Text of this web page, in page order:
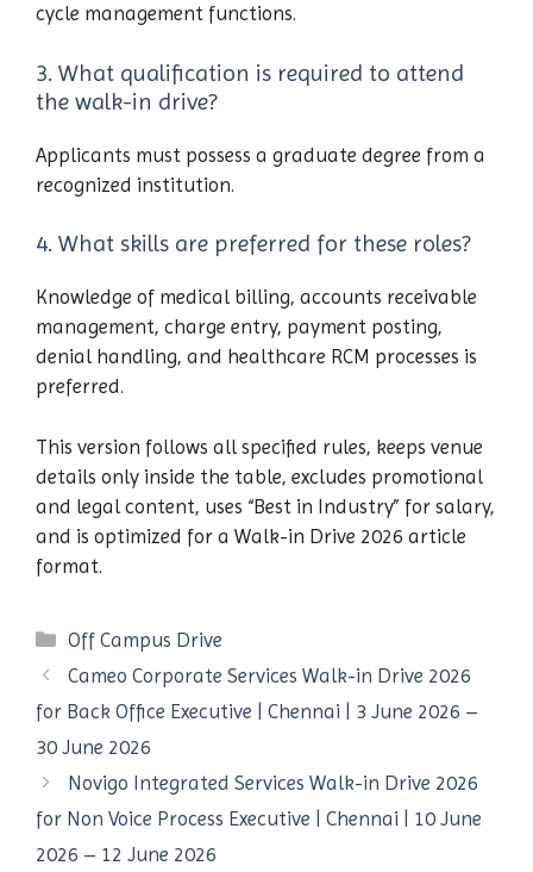
cycle management functions.
3. What qualification is required to attend
the walk-in drive?
Applicants must possess a graduate degree from a
recognized institution.
4. What skills are preferred for these roles?
Knowledge of medical billing, accounts receivable
management, charge entry, payment posting,
denial handling, and healthcare RCM processes is
preferred.
This version follows all specified rules, keeps venue
details only inside the table, excludes promotional
and legal content, uses “Best in Industry” for salary,
and is optimized for a Walk-in Drive 2026 article
format.
Categories
Off Campus Drive
Cameo Corporate Services Walk-in Drive 2026
for Back Office Executive | Chennai | 3 June 2026 –
30 June 2026
Novigo Integrated Services Walk-in Drive 2026
for Non Voice Process Executive | Chennai | 10 June
2026 – 12 June 2026